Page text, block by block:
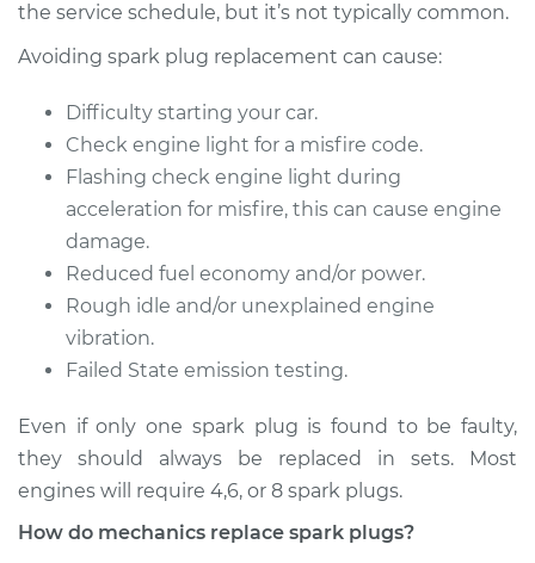
Shop/Dealer Price $433.45-$606.20
2011 Volkswagen GTI
L4-2.0L Turbo
Service type
Replacement
Estimate $374.47
Shop/Dealer Price $433.45
2007 Volkswagen
L4-2.0L Turbo
the service schedule, but it’s not typically common.
Avoiding spark plug replacement can cause:
Difficulty starting your car.
Check engine light for a misfire code.
Flashing check engine light during
acceleration for misfire, this can cause engine
damage.
Reduced fuel economy and/or power.
Rough idle and/or unexplained engine
vibration.
Failed State emission testing.
Even if only one spark plug is found to be faulty,
they should always be replaced in sets. Most
engines will require 4,6, or 8 spark plugs.
How do mechanics replace spark plugs?